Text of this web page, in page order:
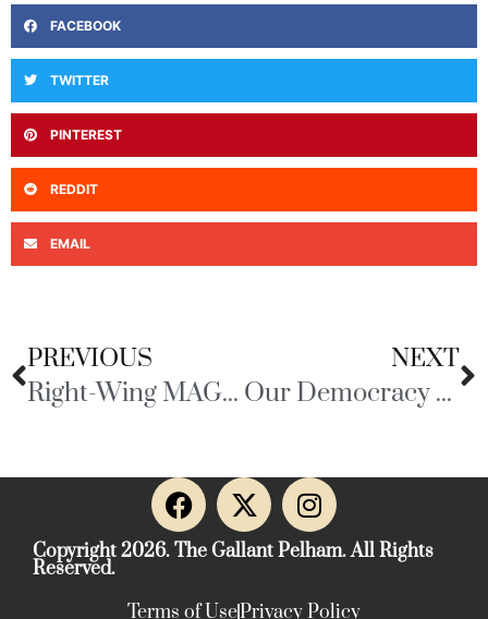
FACEBOOK
TWITTER
PINTEREST
REDDIT
EMAIL
PREVIOUS
Right-Wing MAGA Media
NEXT
Our Democracy at Risk
Copyright 2026. The Gallant Pelham. All Rights
Reserved.
Terms of UsePrivacy Policy